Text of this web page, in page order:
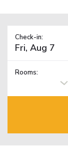
Check-in:
Rooms: